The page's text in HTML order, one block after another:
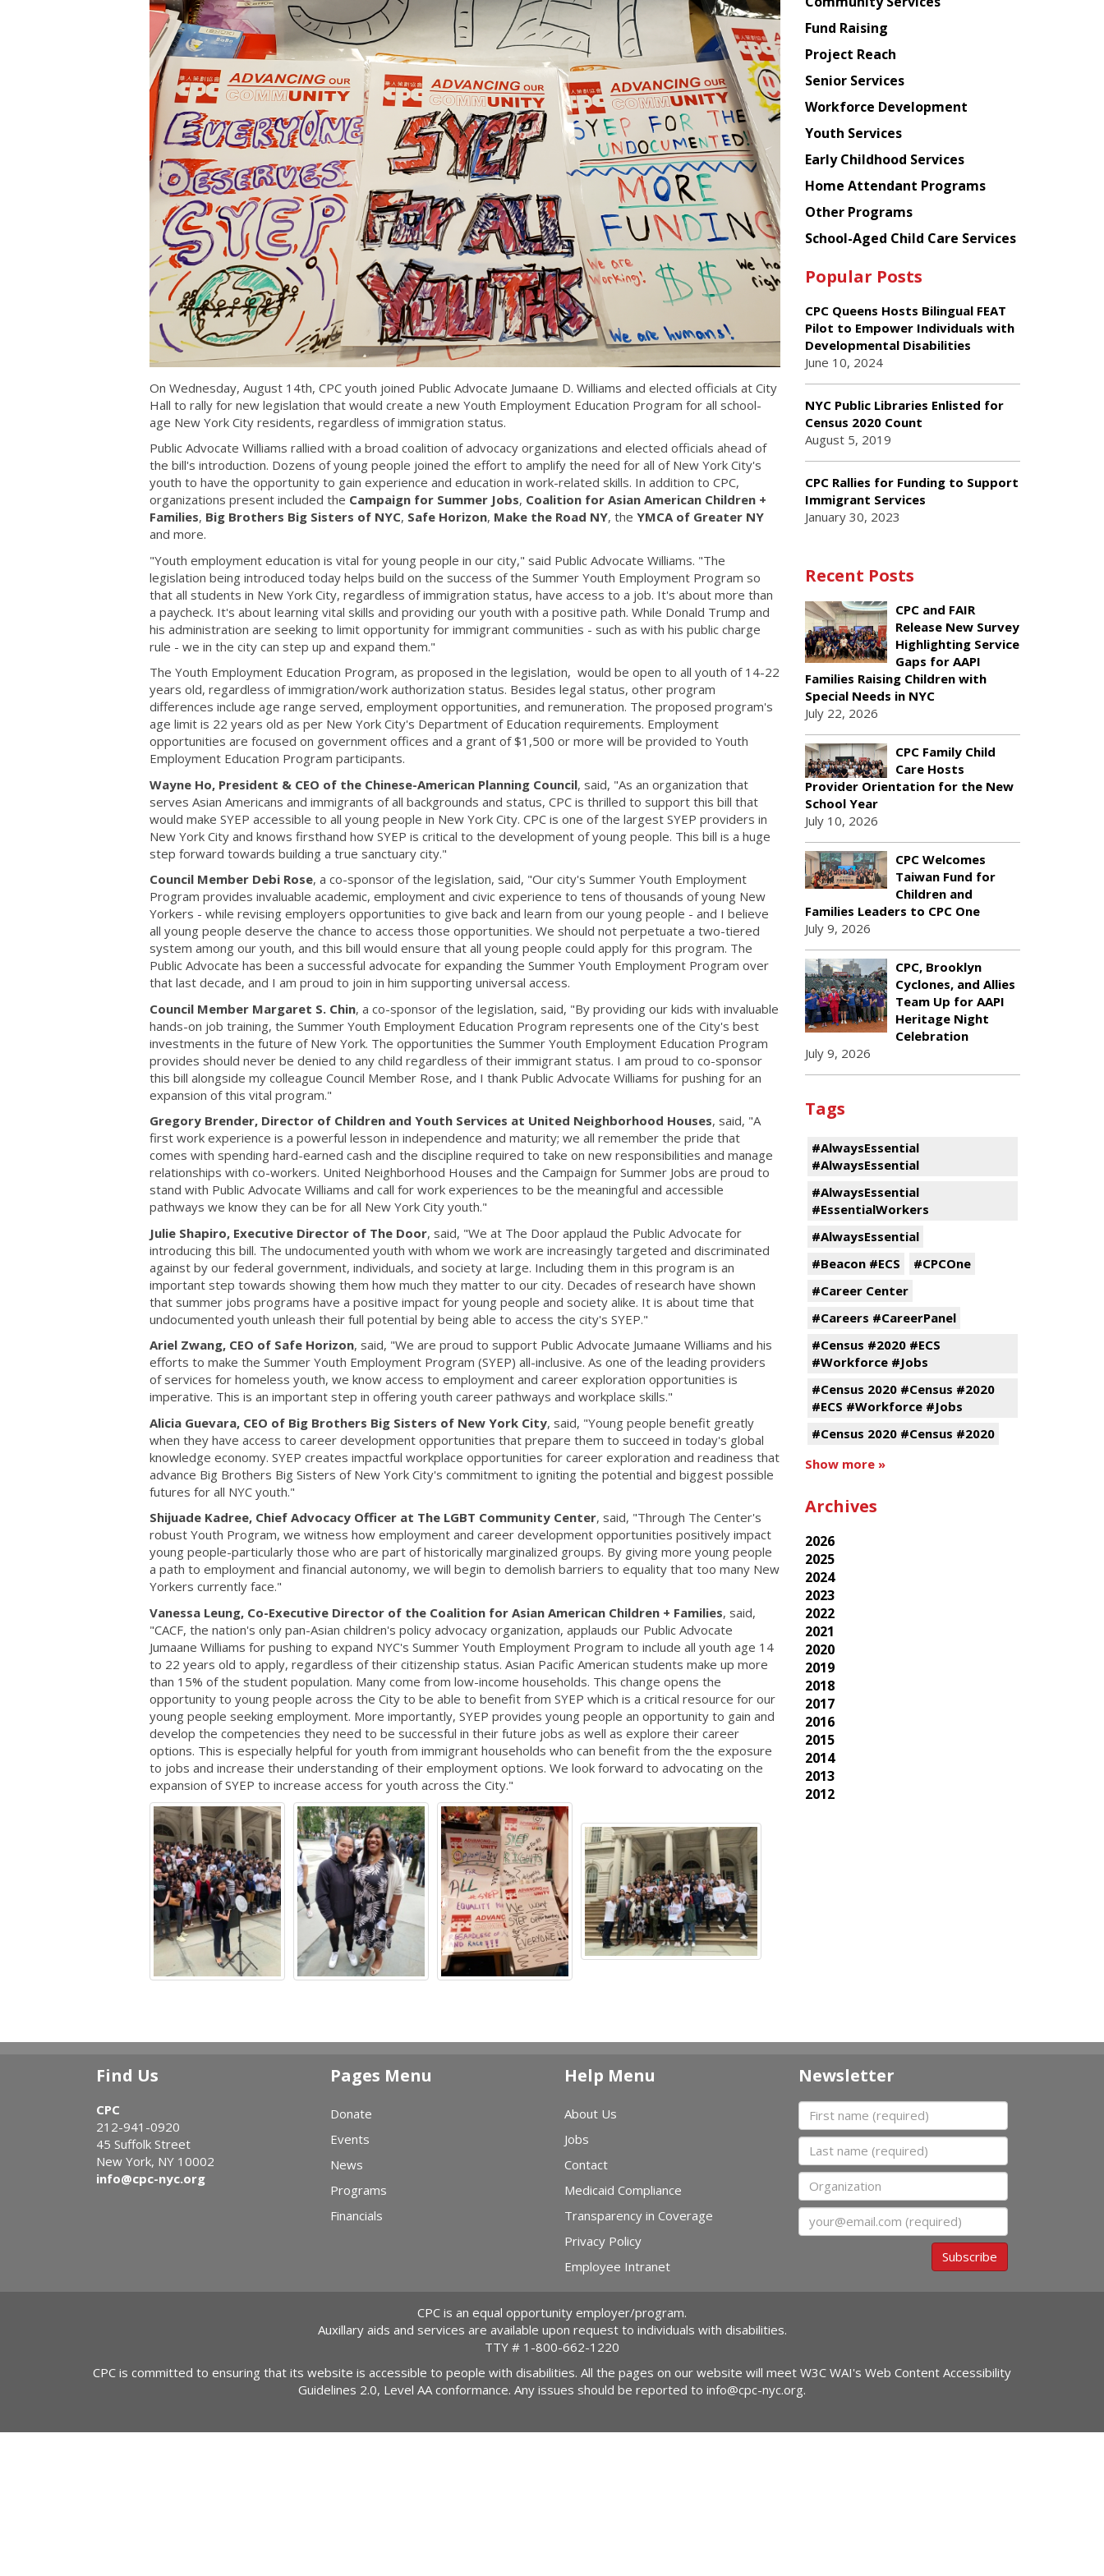
On Wednesday, August 14th, CPC youth joined Public Advocate Jumaane D. Williams and elected officials at City
Hall to rally for new legislation that would create a new Youth Employment Education Program for all school-
age New York City residents, regardless of immigration status.
Public Advocate Williams rallied with a broad coalition of advocacy organizations and elected officials ahead of
the bill's introduction. Dozens of young people joined the effort to amplify the need for all of New York City's
youth to have the opportunity to gain experience and education in work-related skills. In addition to CPC,
organizations present included the Campaign for Summer Jobs, Coalition for Asian American Children +
Families, Big Brothers Big Sisters of NYC, Safe Horizon, Make the Road NY, the YMCA of Greater NY
and more.
"Youth employment education is vital for young people in our city," said Public Advocate Williams. "The
legislation being introduced today helps build on the success of the Summer Youth Employment Program so
that all students in New York City, regardless of immigration status, have access to a job. It's about more than
a paycheck. It's about learning vital skills and providing our youth with a positive path. While Donald Trump and
his administration are seeking to limit opportunity for immigrant communities - such as with his public charge
rule - we in the city can step up and expand them."
The Youth Employment Education Program, as proposed in the legislation, would be open to all youth of 14-22
years old, regardless of immigration/work authorization status. Besides legal status, other program
differences include age range served, employment opportunities, and remuneration. The proposed program's
age limit is 22 years old as per New York City's Department of Education requirements. Employment
opportunities are focused on government offices and a grant of $1,500 or more will be provided to Youth
Employment Education Program participants.
Wayne Ho, President & CEO of the Chinese-American Planning Council, said, "As an organization that
serves Asian Americans and immigrants of all backgrounds and status, CPC is thrilled to support this bill that
would make SYEP accessible to all young people in New York City. CPC is one of the largest SYEP providers in
New York City and knows firsthand how SYEP is critical to the development of young people. This bill is a huge
step forward towards building a true sanctuary city."
Council Member Debi Rose, a co-sponsor of the legislation, said, "Our city's Summer Youth Employment
Program provides invaluable academic, employment and civic experience to tens of thousands of young New
Yorkers - while revising employers opportunities to give back and learn from our young people - and I believe
all young people deserve the chance to access those opportunities. We should not perpetuate a two-tiered
system among our youth, and this bill would ensure that all young people could apply for this program. The
Public Advocate has been a successful advocate for expanding the Summer Youth Employment Program over
that last decade, and I am proud to join in him supporting universal access.
Council Member Margaret S. Chin, a co-sponsor of the legislation, said, "By providing our kids with invaluable
hands-on job training, the Summer Youth Employment Education Program represents one of the City's best
investments in the future of New York. The opportunities the Summer Youth Employment Education Program
provides should never be denied to any child regardless of their immigrant status. I am proud to co-sponsor
this bill alongside my colleague Council Member Rose, and I thank Public Advocate Williams for pushing for an
expansion of this vital program."
Gregory Brender, Director of Children and Youth Services at United Neighborhood Houses, said, "A
first work experience is a powerful lesson in independence and maturity; we all remember the pride that
comes with spending hard-earned cash and the discipline required to take on new responsibilities and manage
relationships with co-workers. United Neighborhood Houses and the Campaign for Summer Jobs are proud to
stand with Public Advocate Williams and call for work experiences to be the meaningful and accessible
pathways we know they can be for all New York City youth."
Julie Shapiro, Executive Director of The Door, said, "We at The Door applaud the Public Advocate for
introducing this bill. The undocumented youth with whom we work are increasingly targeted and discriminated
against by our federal government, individuals, and society at large. Including them in this program is an
important step towards showing them how much they matter to our city. Decades of research have shown
that summer jobs programs have a positive impact for young people and society alike. It is about time that
undocumented youth unleash their full potential by being able to access the city's SYEP."
Ariel Zwang, CEO of Safe Horizon, said, "We are proud to support Public Advocate Jumaane Williams and his
efforts to make the Summer Youth Employment Program (SYEP) all-inclusive. As one of the leading providers
of services for homeless youth, we know access to employment and career exploration opportunities is
imperative. This is an important step in offering youth career pathways and workplace skills."
Alicia Guevara, CEO of Big Brothers Big Sisters of New York City, said, "Young people benefit greatly
when they have access to career development opportunities that prepare them to succeed in today's global
knowledge economy. SYEP creates impactful workplace opportunities for career exploration and readiness that
advance Big Brothers Big Sisters of New York City's commitment to igniting the potential and biggest possible
futures for all NYC youth."
Shijuade Kadree, Chief Advocacy Officer at The LGBT Community Center, said, "Through The Center's
robust Youth Program, we witness how employment and career development opportunities positively impact
young people-particularly those who are part of historically marginalized groups. By giving more young people
a path to employment and financial autonomy, we will begin to demolish barriers to equality that too many New
Yorkers currently face."
Vanessa Leung, Co-Executive Director of the Coalition for Asian American Children + Families, said,
"CACF, the nation's only pan-Asian children's policy advocacy organization, applauds our Public Advocate
Jumaane Williams for pushing to expand NYC's Summer Youth Employment Program to include all youth age 14
to 22 years old to apply, regardless of their citizenship status. Asian Pacific American students make up more
than 15% of the student population. Many come from low-income households. This change opens the
opportunity to young people across the City to be able to benefit from SYEP which is a critical resource for our
young people seeking employment. More importantly, SYEP provides young people an opportunity to gain and
develop the competencies they need to be successful in their future jobs as well as explore their career
options. This is especially helpful for youth from immigrant households who can benefit from the the exposure
to jobs and increase their understanding of their employment options. We look forward to advocating on the
expansion of SYEP to increase access for youth across the City."
American
Planning
Council
Fund Raising
Project Reach
Senior Services
Workforce Development
Youth Services
Early Childhood Services
Home Attendant Programs
Other Programs
School-Aged Child Care Services
Popular Posts
CPC Queens Hosts Bilingual FEAT
Pilot to Empower Individuals with
Developmental Disabilities
June 10, 2024
NYC Public Libraries Enlisted for
Census 2020 Count
August 5, 2019
CPC Rallies for Funding to Support
Immigrant Services
January 30, 2023
Recent Posts
CPC and FAIR
Release New Survey
Highlighting Service
Gaps for AAPI
Families Raising Children with
Special Needs in NYC
July 22, 2026
CPC Family Child
Care Hosts
Provider Orientation for the New
School Year
July 10, 2026
CPC Welcomes
Taiwan Fund for
Children and
Families Leaders to CPC One
July 9, 2026
CPC, Brooklyn
Cyclones, and Allies
Team Up for AAPI
Heritage Night
Celebration
July 9, 2026
Tags
#AlwaysEssential
#AlwaysEssential
#AlwaysEssential
#EssentialWorkers
#AlwaysEssential
#Beacon #ECS
#CPCOne
#Career Center
#Careers #CareerPanel
#Census #2020 #ECS
#Workforce #Jobs
#Census 2020 #Census #2020
#ECS #Workforce #Jobs
#Census 2020 #Census #2020
Show more »
Archives
2026
2025
2024
2023
2022
2021
2020
2019
2018
2017
2016
2015
2014
2013
2012
Find Us
CPC
212-941-0920
45 Suffolk Street
New York, NY 10002
info@cpc-nyc.org
Pages Menu
Donate
Events
News
Programs
Financials
Help Menu
About Us
Jobs
Contact
Medicaid Compliance
Transparency in Coverage
Privacy Policy
Employee Intranet
Newsletter
First name
Last name
Organization
Email
Subscribe
CPC is an equal opportunity employer/program.
Auxillary aids and services are available upon request to individuals with disabilities.
TTY # 1-800-662-1220
CPC is committed to ensuring that its website is accessible to people with disabilities. All the pages on our website will meet W3C WAI's Web Content Accessibility
Guidelines 2.0, Level AA conformance. Any issues should be reported to info@cpc-nyc.org.